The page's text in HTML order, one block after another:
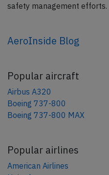
safety management efforts.
AeroInside Blog
Popular aircraft
Airbus A320
Boeing 737-800
Boeing 737-800 MAX
Popular airlines
American Airlines